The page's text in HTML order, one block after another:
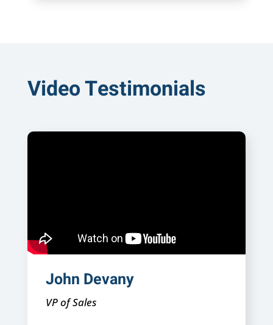
Video Testimonials
John Devany
VP of Sales